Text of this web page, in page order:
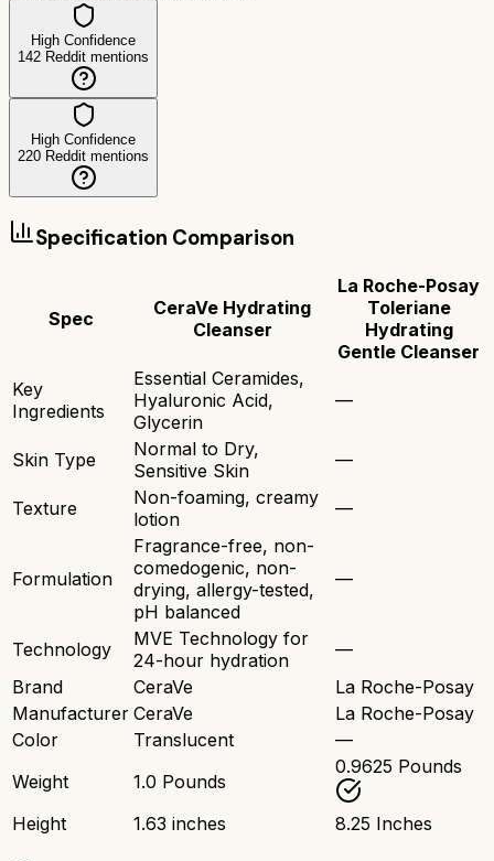
High Confidence
142 Reddit mentions
High Confidence
220 Reddit mentions
Specification Comparison
Spec
CeraVe Hydrating
Cleanser
La Roche-Posay
Toleriane
Hydrating
Gentle Cleanser
Key
Ingredients
Essential Ceramides,
Hyaluronic Acid,
Glycerin
—
Skin Type
Normal to Dry,
Sensitive Skin
—
Texture
Non-foaming, creamy
lotion
—
Formulation
Fragrance-free, non-
comedogenic, non-
drying, allergy-tested,
pH balanced
—
Technology
MVE Technology for
24-hour hydration
—
Brand
CeraVe
La Roche-Posay
Manufacturer CeraVe
La Roche-Posay
Color
Translucent
—
Weight
1.0 Pounds
0.9625 Pounds
Height 1.63 inches 8.25 Inches